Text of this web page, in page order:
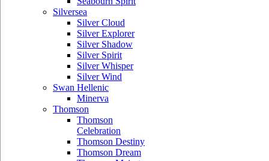
Silversea
Silver Cloud
Silver Explorer
Silver Shadow
Silver Spirit
Silver Whisper
Silver Wind
Swan Hellenic
Minerva
Thomson
Thomson
Celebration
Thomson Destiny
Thomson Dream